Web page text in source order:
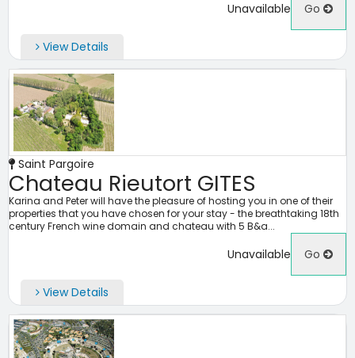
Unavailable Go
View Details
Saint Pargoire
Chateau Rieutort GITES
Karina and Peter will have the pleasure of hosting you in one of their
properties that you have chosen for your stay - the breathtaking 18th
century French wine domain and chateau with 5 B&a...
Unavailable Go
View Details